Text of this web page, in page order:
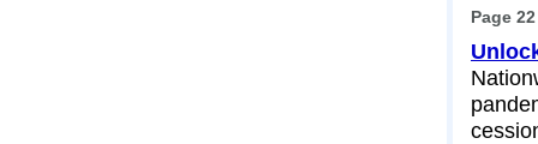
Page 22